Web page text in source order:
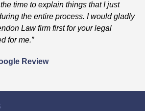
time to explain things that I just
the entire process. I would gladly
Law firm first for your legal
for me.”
Review